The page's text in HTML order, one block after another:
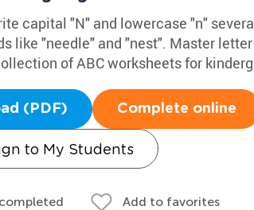
capital "N" and lowercase "n"
like "needle" and "nest". Master
of ABC worksheets for
(PDF) Complete online
to My Students
Add to favorites